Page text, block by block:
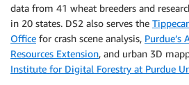
data from 41 wheat breeders and
in 20 states. DS2 also serves the
Office for crash scene analysis, Purdue’s
Resources Extension, and urban 3D
Institute for Digital Forestry at Purdue